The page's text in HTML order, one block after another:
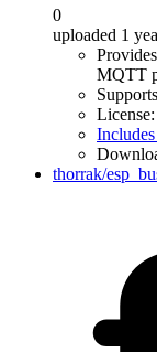
0
uploaded 1
MQTT
License:
thorrak/